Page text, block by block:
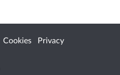
Cookies
Privacy